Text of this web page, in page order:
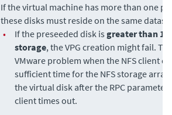
If the virtual machine has more than one
these disks must reside on the same
•
If the preseeded disk isgreater than
storage, the VPG creation might fail.
VMware problem when the NFS client
sufficient time for the NFS storage
the virtual disk after the RPC parameter
client times out.